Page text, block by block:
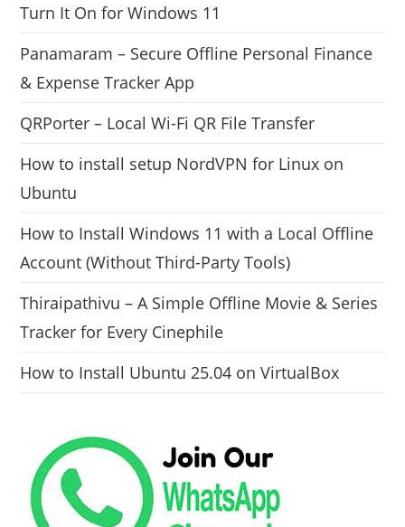
Turn It On for Windows 11
Panamaram – Secure Offline Personal Finance
& Expense Tracker App
QRPorter – Local Wi-Fi QR File Transfer
How to install setup NordVPN for Linux on
Ubuntu
How to Install Windows 11 with a Local Offline
Account (Without Third-Party Tools)
Thiraipathivu – A Simple Offline Movie & Series
Tracker for Every Cinephile
How to Install Ubuntu 25.04 on VirtualBox